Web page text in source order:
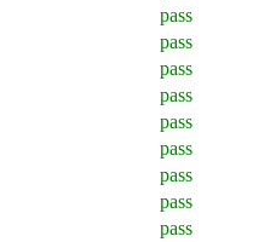
pass
pass
pass
pass
pass
pass
pass
pass
pass